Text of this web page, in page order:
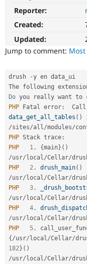
Reporter:
Created:
Updated:
Jump to comment:
drush -y en data_ui
The following
Do you really want to
PHP Fatal error :
data_get_all_tables ( )
/sites/all /modules/
PHP Stack trace :
PHP
1 . {main} ( )
/usr/local /Cellar/
PHP
2 . drush_main( )
/usr/local /Cellar/
PHP
3 .
/usr/local /Cellar/
PHP
4 .
/usr/local /Cellar/
PHP
5 .
{/usr/local /Cellar/
182} ( )
/usr/local /Cellar/